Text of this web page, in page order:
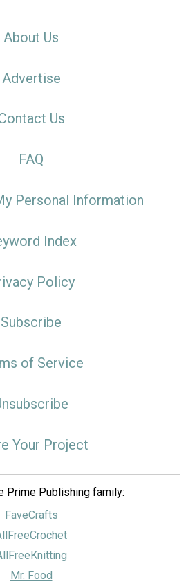
About Us
Advertise
Us
FAQ
Personal Information
Index
Policy
Subscribe
of Service
Your Project
Prime Publishing family:
FaveCrafts
Mr. Food